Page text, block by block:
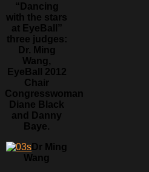
“Dancing
with the stars
at EyeBall”
three judges:
Dr. Ming
Wang,
EyeBall 2012
Chair
Congresswoman
Diane Black
and Danny
Baye.
Dr Ming
Wang